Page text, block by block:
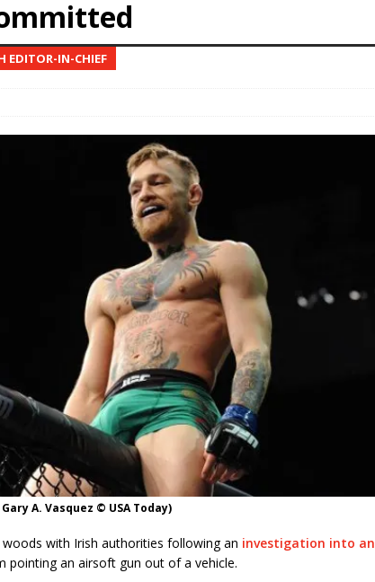
Ugly from UFC Fight Night: Kape vs.
from UFC Freedom 250
from UFC Fight Night: Muhammad vs.
Ugly from PFL New York: Nurmagomedov
MVP-PFL Merge HYDEN'S TAKE
EDITOR-IN-CHIEF
A. Vasquez © USA Today)
with Irish authorities following an investigation into an
pointing an airsoft gun out of a vehicle.